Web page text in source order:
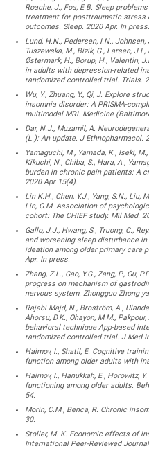
Roache, J., Foa, E.B. Sleep
treatment for posttraumatic stress
outcomes. Sleep. 2020 Apr. In press.
Lund, H.N., Pedersen, I.N., Johnsen,
Tuszewska, M., Bizik, G., Larsen,
Østermark, H., Borup, H., Valentin,
in adults with depression-related
randomized controlled trial. Trials.
Wu, Y., Zhuang, Y., Qi, J. Explore
insomnia disorder: A PRISMA-
multimodal MRI. Medicine
Dar, N.J., Muzamil, A.
(L.): An update. J Ethnopharmacol.
Yamaguchi, M., Yamada, K., Iseki,
Kikuchi, N., Chiba, S., Hara, A.,
burden in chronic pain patients: A
2020 Apr 15(4).
Lin K.H., Chen, Y.J., Yang, S.N., Liu,
Lin, G.M. Association of
cohort: The CHIEF study. Mil Med.
Gallo, J.J., Hwang, S., Truong, C.,
and worsening sleep disturbance
ideation among older primary care
Apr. In press.
Zhang, Z.L., Gao, Y.G., Zang, P., Gu,
progress on mechanism of
nervous system. Zhongguo Zhong
Rajabi Majd, N., Broström, A.,
Ahorsu, D.K., Ohayon, M.M.,
behavioral technique App-based
randomized controlled trial. J Med
Haimov, I., Shatil, E. Cognitive
function among older adults with
Haimov, I., Hanukkah, E., Horowitz,
functioning among older adults.
54.
Morin, C.M., Benca, R. Chronic
30.
Stoller, M. K. Economic effects of
International Peer-Reviewed